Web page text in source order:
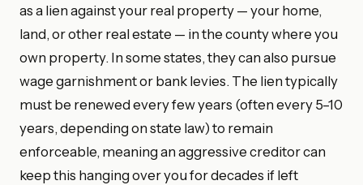
as a lien against your real property — your home,
land, or other real estate — in the county where you
own property. In some states, they can also pursue
wage garnishment or bank levies. The lien typically
must be renewed every few years (often every 5–10
years, depending on state law) to remain
enforceable, meaning an aggressive creditor can
keep this hanging over you for decades if left